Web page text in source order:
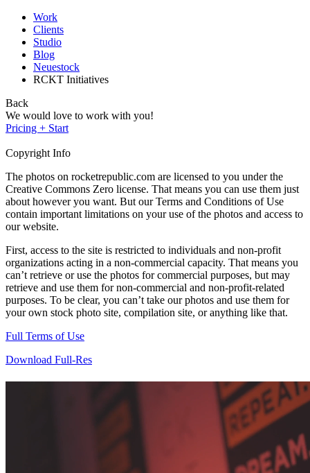
Work
Clients
Studio
Blog
Neuestock
RCKT Initiatives
Back
We would love to work with you!
Pricing + Start
Copyright Info
The photos on rocketrepublic.com are licensed to you under the
Creative Commons Zero license. That means you can use them just
about however you want. But our Terms and Conditions of Use
contain important limitations on your use of the photos and access to
our website.
First, access to the site is restricted to individuals and non-profit
organizations acting in a non-commercial capacity. That means you
can’t retrieve or use the photos for commercial purposes, but may
retrieve and use them for non-commercial and non-profit-related
purposes. To be clear, you can’t take our photos and use them for
your own stock photo site, compilation site, or anything like that.
Full Terms of Use
Download Full-Res